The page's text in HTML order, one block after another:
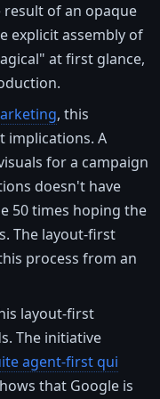
of an opaque
explicit assembly of
at first glance,
, this
implications. A
for a campaign
doesn't have
50 times hoping the
The layout-first
process from an
layout-first
The initiative
agent-first qui
that Google is